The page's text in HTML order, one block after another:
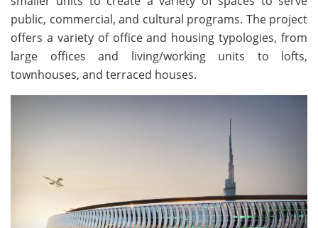
public, commercial, and cultural programs. The project
offers a variety of office and housing typologies, from
large offices and living/working units to lofts,
townhouses, and terraced houses.